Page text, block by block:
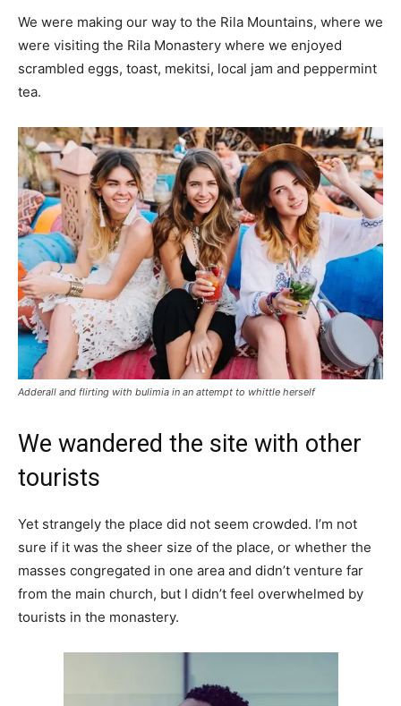
We were making our way to the Rila Mountains, where we
were visiting the Rila Monastery where we enjoyed
scrambled eggs, toast, mekitsi, local jam and peppermint
tea.
Adderall and flirting with bulimia in an attempt to whittle herself
We wandered the site with other
tourists
Yet strangely the place did not seem crowded. I’m not
sure if it was the sheer size of the place, or whether the
masses congregated in one area and didn’t venture far
from the main church, but I didn’t feel overwhelmed by
tourists in the monastery.